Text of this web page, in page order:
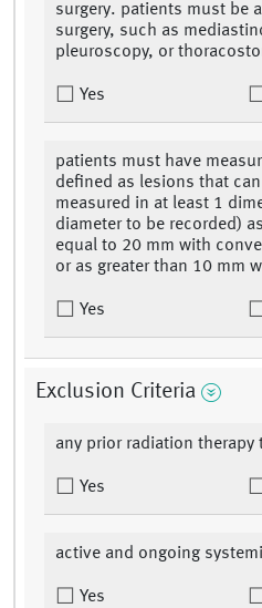
surgery. patients must be
surgery, such as
pleuroscopy, or
Yes
patients must have
defined as lesions that
measured in at least 1
diameter to be recorded)
equal to 20 mm with
or as greater than 10 mm
Yes
Exclusion Criteria
any prior radiation therapy
Yes
active and ongoing
Yes